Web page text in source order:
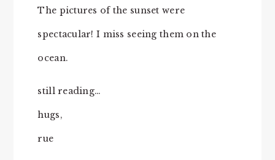
The pictures of the sunset were
spectacular! I miss seeing them on the
ocean.
still reading…
hugs,
rue